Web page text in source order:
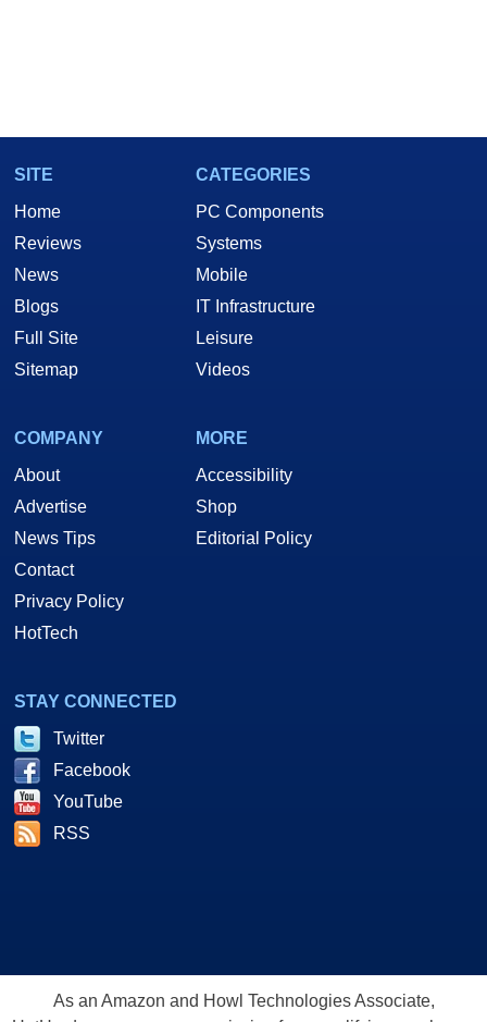
SITE
Home
Reviews
News
Blogs
Full Site
Sitemap
CATEGORIES
PC Components
Systems
Mobile
IT Infrastructure
Leisure
Videos
COMPANY
About
Advertise
News Tips
Contact
Privacy Policy
HotTech
MORE
Accessibility
Shop
Editorial Policy
STAY CONNECTED
Twitter
Facebook
YouTube
RSS
As an Amazon and Howl Technologies Associate,